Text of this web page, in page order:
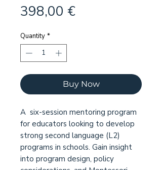
398,00 €Price
Quantity *
Buy Now
A six-session mentoring program
for educators looking to develop
strong second language (L2)
programs in schools. Gain insight
into program design, policy